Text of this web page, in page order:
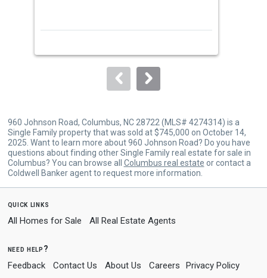
next
to
960 Johnson Road, Columbus, NC 28722 (MLS# 4274314) is a
Single Family property that was sold at $745,000 on October 14,
2025. Want to learn more about 960 Johnson Road? Do you have
questions about finding other Single Family real estate for sale in
Columbus? You can browse all Columbus real estate or contact a
Coldwell Banker agent to request more information.
quick links
All Homes for Sale All Real Estate Agents
need help?
Feedback Contact Us About Us Careers Privacy Policy